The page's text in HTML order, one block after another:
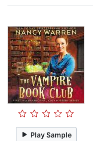
Play Sample